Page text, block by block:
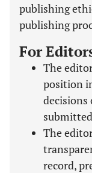
publishing
publishing
For
The
position
decisions
The
record,